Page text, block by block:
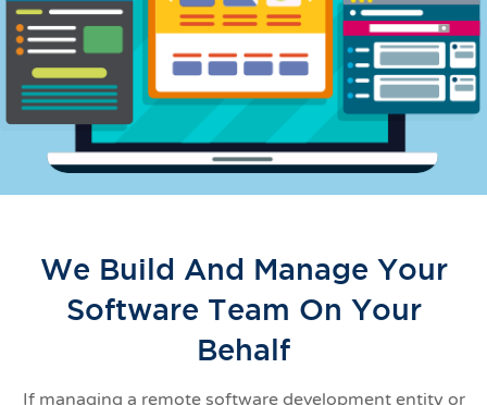
We Build And Manage Your
Software Team On Your
Behalf
If managing a remote software development entity or